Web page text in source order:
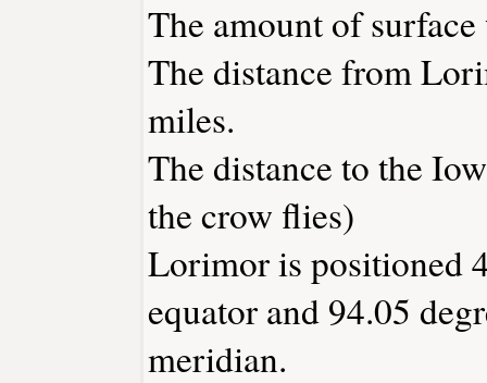
The amount of
The distance from
miles.
The distance to the
the crow flies)
Lorimor is positioned
equator and 94.05
meridian.